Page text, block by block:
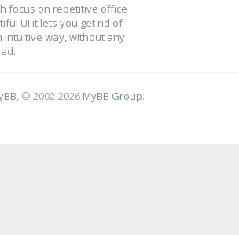
focus on repetitive office
UI it lets you get rid of
intuitive way, without any
, © 2002-2026 MyBB Group.